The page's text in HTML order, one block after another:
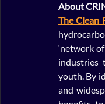
About
The Clean
‘network
industries
youth. By
and